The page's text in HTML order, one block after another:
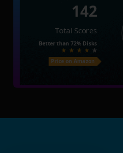
142
Total Scores
Better than 72% Disks
Price on Amazon